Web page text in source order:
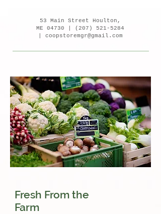
53 Main Street Houlton,
ME 04730 |
(207) 521-5284
coopstoremgr@gmail.com
Fresh From the
Farm